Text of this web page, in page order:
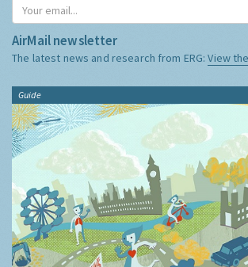
AirMail newsletter
The latest news and research from ERG:View
Guide